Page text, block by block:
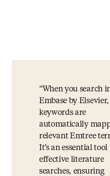
When you search
Embase by
keywords are
automatically
relevant Emtree
It’s an essential tool
effective literature
searches, ensuring